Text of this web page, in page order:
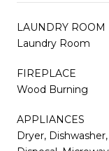
LAUNDRY ROOM
Laundry Room
FIREPLACE
Wood Burning
APPLIANCES
Dryer,